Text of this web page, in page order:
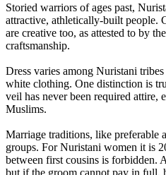
Storied warriors of ages past,
attractive, athletically-built people.
are creative too, as attested to by
craftsmanship.
Dress varies among Nuristani
white clothing. One distinction is
veil has never been required attire,
Muslims.
Marriage traditions, like preferable
groups. For Nuristani women it is
between first cousins is forbidden.
but if the groom cannot pay in full,